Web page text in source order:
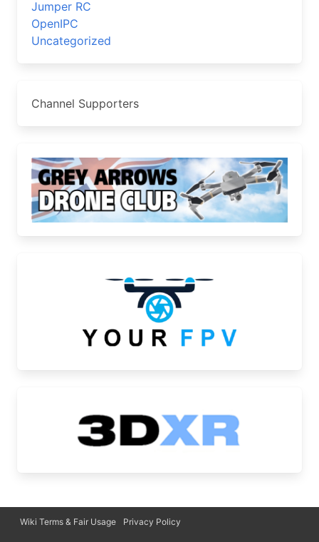
Jumper RC
OpenIPC
Uncategorized
Channel Supporters
Wiki Terms & Fair Usage Privacy Policy